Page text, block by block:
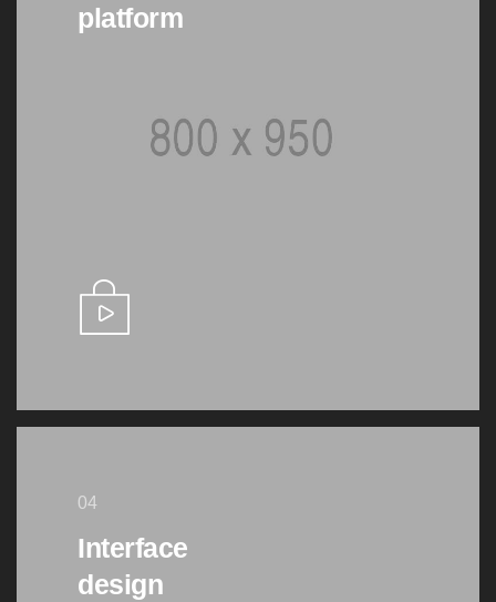
platform
04
Interface
design